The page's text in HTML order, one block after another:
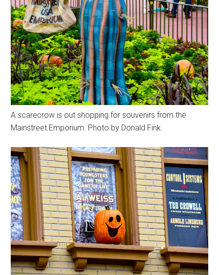
A scarecrow is out shopping for souvenirs from the
Mainstreet Emporium. Photo by Donald Fink.